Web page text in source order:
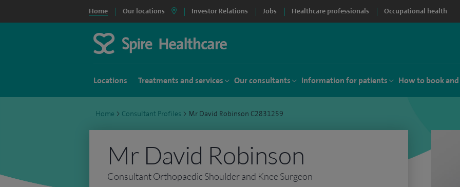
Home Our locations Investor Relations Jobs Healthcare professionals Occupational health
Locations Treatments and services Our consultants Information for patients How to book
Home > Consultant Profiles > Mr David Robinson C2831259
Mr David Robinson
Consultant Orthopaedic Shoulder and Knee Surgeon